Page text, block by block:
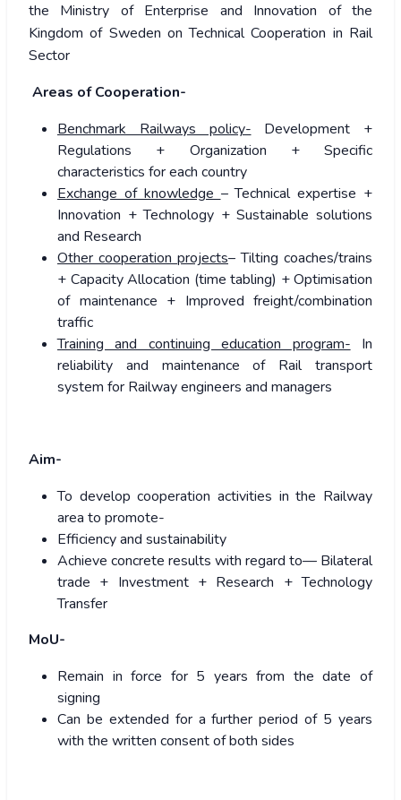
the Ministry of Enterprise and Innovation of the
Kingdom of Sweden on Technical Cooperation in Rail
Sector
Areas of Cooperation-
Benchmark Railways policy- Development +
Regulations + Organization + Specific
characteristics for each country
Exchange of knowledge – Technical expertise +
Innovation + Technology + Sustainable solutions
and Research
Other cooperation projects– Tilting coaches/trains
+ Capacity Allocation (time tabling) + Optimisation
of maintenance + Improved freight/combination
traffic
Training and continuing education program- In
reliability and maintenance of Rail transport
system for Railway engineers and managers
Aim-
To develop cooperation activities in the Railway
area to promote-
Efficiency and sustainability
Achieve concrete results with regard to— Bilateral
trade + Investment + Research + Technology
Transfer
MoU-
Remain in force for 5 years from the date of
signing
Can be extended for a further period of 5 years
with the written consent of both sides